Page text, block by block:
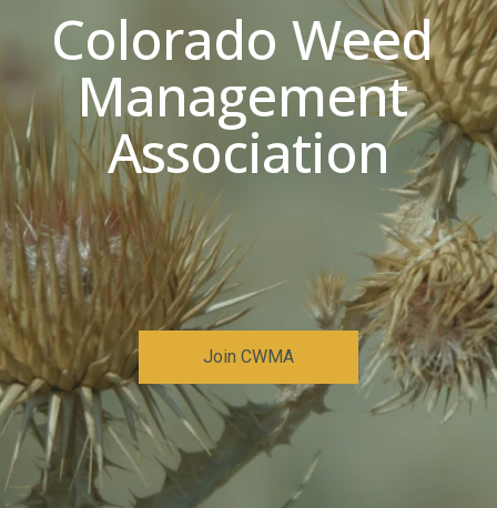
Colorado Weed
Management
Association
Join CWMA